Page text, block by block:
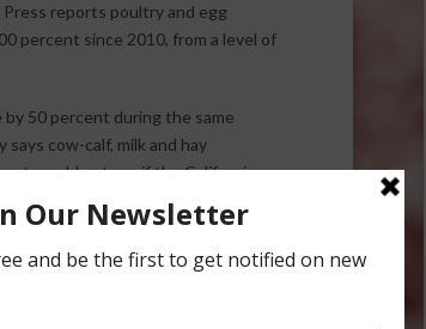
reports poultry and egg
percent since 2010, from a level of
50 percent during the same
cow-calf, milk and hay
would not say if the California
Proposition Two in 2008,
its wings. The new rules have
production and the number of